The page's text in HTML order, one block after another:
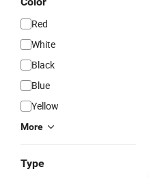
Red
White
Black
Blue
Yellow
More
Type